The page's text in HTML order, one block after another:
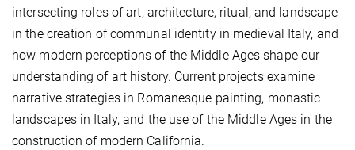
intersecting roles of art, architecture, ritual, and landscape
in the creation of communal identity in medieval Italy, and
how modern perceptions of the Middle Ages shape our
understanding of art history. Current projects examine
narrative strategies in Romanesque painting, monastic
landscapes in Italy, and the use of the Middle Ages in the
construction of modern California.